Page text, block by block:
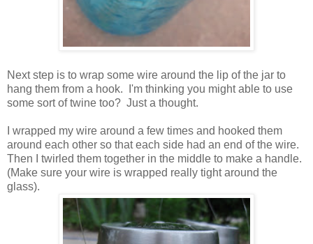
Next step is to wrap some wire around the lip of the jar to
hang them from a hook. I'm thinking you might able to use
some sort of twine too? Just a thought.
I wrapped my wire around a few times and hooked them
around each other so that each side had an end of the wire.
Then I twirled them together in the middle to make a handle.
(Make sure your wire is wrapped really tight around the
glass).